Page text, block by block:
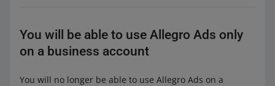
You will be able to use Allegro Ads only
on a business account
You will no longer be able to use Allegro Ads on a